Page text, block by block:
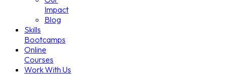
Impact
Blog
Skills
Bootcamps
Online
Courses
Work With Us